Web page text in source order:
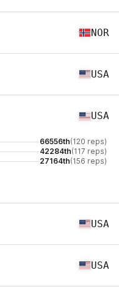
NOR
USA
USA
66556th(120 reps)
42284th(117 reps)
27164th(156 reps)
USA
USA